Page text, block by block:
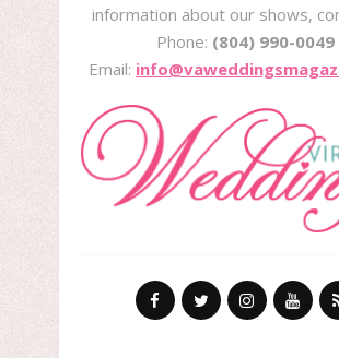
information about our shows,
Phone: (804) 990-0049
Email: